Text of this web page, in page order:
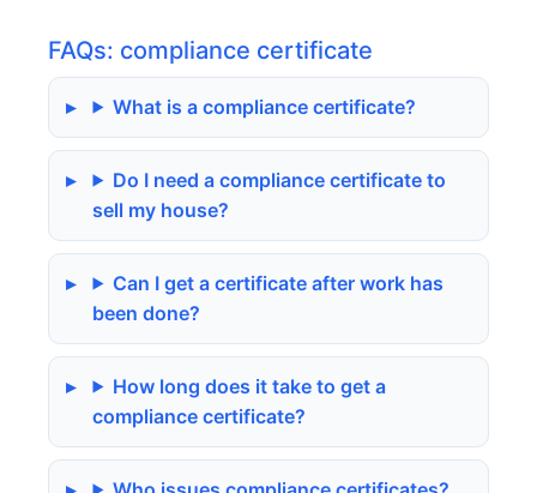
FAQs: compliance certificate
What is a compliance certificate?
Do I need a compliance certificate to
sell my house?
Can I get a certificate after work has
been done?
How long does it take to get a
compliance certificate?